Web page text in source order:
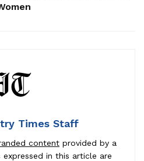
Times Staff
content provided by a
in this article are